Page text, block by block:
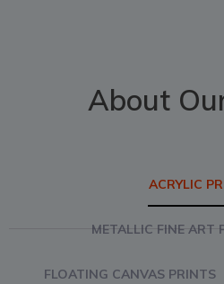
About
ACRYLIC
METALLIC FINE ART
FLOATING CANVAS PRINTS